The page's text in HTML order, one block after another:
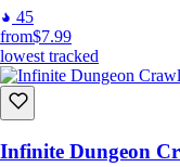
45
from$7.99
lowest tracked
Infinite Dungeon